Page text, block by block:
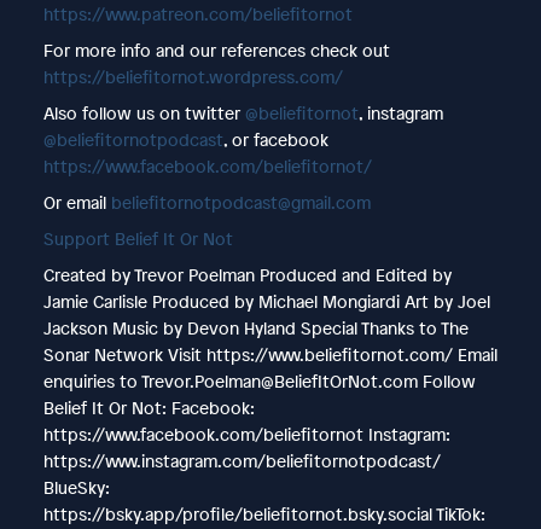
https://www.patreon.com/beliefitornot
For more info and our references check out
https://beliefitornot.wordpress.com/
Also follow us on twitter @beliefitornot, instagram
@beliefitornotpodcast, or facebook
https://www.facebook.com/beliefitornot/
Or email beliefitornotpodcast@gmail.com
Support Belief It Or Not
Created by Trevor Poelman Produced and Edited by
Jamie Carlisle Produced by Michael Mongiardi Art by Joel
Jackson Music by Devon Hyland Special Thanks to The
Sonar Network Visit https://www.beliefitornot.com/ Email
enquiries to Trevor.Poelman@BeliefItOrNot.com Follow
Belief It Or Not: Facebook:
https://www.facebook.com/beliefitornot Instagram:
https://www.instagram.com/beliefitornotpodcast/
BlueSky:
https://bsky.app/profile/beliefitornot.bsky.social TikTok: